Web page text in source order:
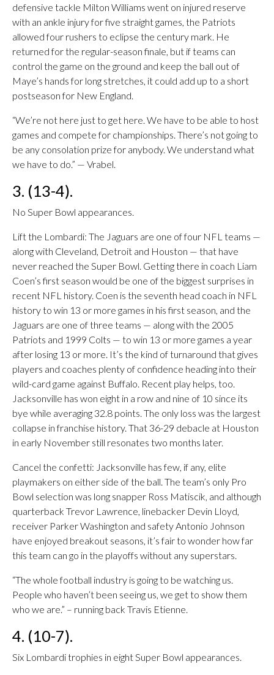
defensive tackle Milton Williams went on injured reserve
with an ankle injury for five straight games, the Patriots
allowed four rushers to eclipse the century mark. He
returned for the regular-season finale, but if teams can
control the game on the ground and keep the ball out of
Maye’s hands for long stretches, it could add up to a short
postseason for New England.
“We’re not here just to get here. We have to be able to host
games and compete for championships. There’s not going to
be any consolation prize for anybody. We understand what
we have to do.” — Vrabel.
3. (13-4).
No Super Bowl appearances.
Lift the Lombardi: The Jaguars are one of four NFL teams —
along with Cleveland, Detroit and Houston — that have
never reached the Super Bowl. Getting there in coach Liam
Coen’s first season would be one of the biggest surprises in
recent NFL history. Coen is the seventh head coach in NFL
history to win 13 or more games in his first season, and the
Jaguars are one of three teams — along with the 2005
Patriots and 1999 Colts — to win 13 or more games a year
after losing 13 or more. It’s the kind of turnaround that gives
players and coaches plenty of confidence heading into their
wild-card game against Buffalo. Recent play helps, too.
Jacksonville has won eight in a row and nine of 10 since its
bye while averaging 32.8 points. The only loss was the largest
collapse in franchise history. That 36-29 debacle at Houston
in early November still resonates two months later.
Cancel the confetti: Jacksonville has few, if any, elite
playmakers on either side of the ball. The team’s only Pro
Bowl selection was long snapper Ross Matiscik, and although
quarterback Trevor Lawrence, linebacker Devin Lloyd,
receiver Parker Washington and safety Antonio Johnson
have enjoyed breakout seasons, it’s fair to wonder how far
this team can go in the playoffs without any superstars.
“The whole football industry is going to be watching us.
People who haven’t been seeing us, we get to show them
who we are.” – running back Travis Etienne.
4. (10-7).
Six Lombardi trophies in eight Super Bowl appearances.